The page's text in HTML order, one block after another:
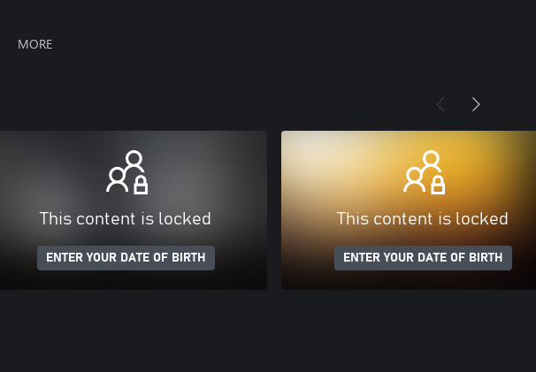
MORE
This content is locked
ENTER YOUR DATE OF BIRTH
This content is locked
ENTER YOUR DATE OF BIRTH